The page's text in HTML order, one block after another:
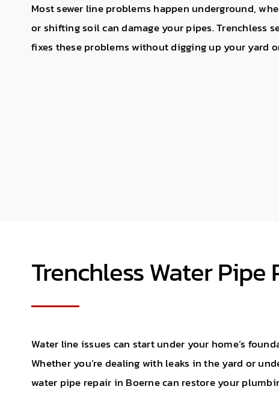
Most sewer line problems happen underground,
or shifting soil can damage your pipes. Trenchless
fixes these problems without digging up your yard
Trenchless Water Pipe
Water line issues can start under your home’s
Whether you’re dealing with leaks in the yard or
water pipe repair in Boerne can restore your